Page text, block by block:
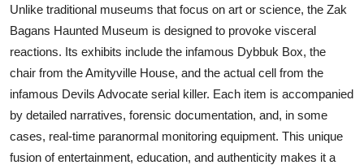
Unlike traditional museums that focus on art or science, the Zak
Bagans Haunted Museum is designed to provoke visceral
reactions. Its exhibits include the infamous Dybbuk Box, the
chair from the Amityville House, and the actual cell from the
infamous Devils Advocate serial killer. Each item is accompanied
by detailed narratives, forensic documentation, and, in some
cases, real-time paranormal monitoring equipment. This unique
fusion of entertainment, education, and authenticity makes it a